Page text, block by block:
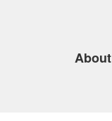
About